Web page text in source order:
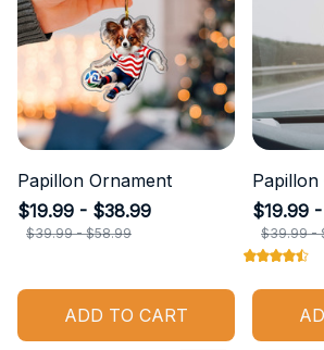
Papillon Ornament
$19.99 - $38.99
$39.99 - $58.99
ADD TO CART
$19.99
$39.99 -